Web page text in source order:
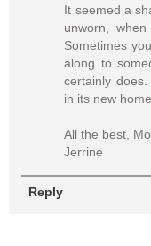
It seemed a
unworn,
Sometimes
along to
certainly
in its new
All the best,
Jerrine
Reply